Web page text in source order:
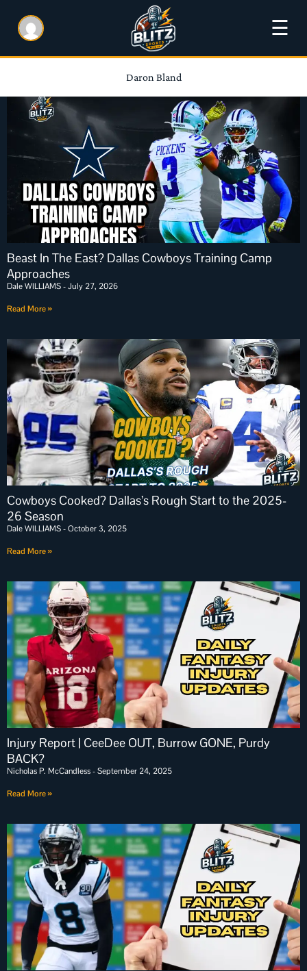
☰
Daron Bland
Beast In The East? Dallas Cowboys Training Camp
Approaches
Dale WILLIAMS July 27, 2026
Read More »
Cowboys Cooked? Dallas’s Rough Start to the 2025-
26 Season
Dale WILLIAMS October 3, 2025
Read More »
Injury Report | CeeDee OUT, Burrow GONE, Purdy
BACK?
Nicholas P. McCandless September 24, 2025
Read More »